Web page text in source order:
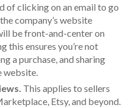
of clicking on an email to go
company’s website
be front-and-center on
this ensures you’re not
a purchase, and sharing
website.
This applies to sellers
Etsy, and beyond.